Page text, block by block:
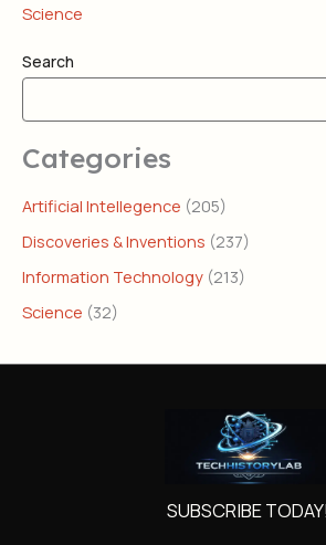
Science
Search
Categories
Artificial Intellegence (205)
Discoveries & Inventions (237)
Information Technology (213)
Science (32)
SUBSCRIBE TODAY!